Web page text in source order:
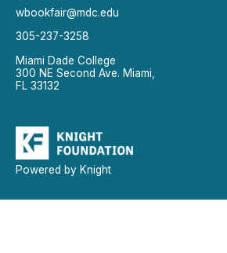
wbookfair@mdc.edu
305-237-3258
Miami Dade College
300 NE Second Ave. Miami,
FL 33132
Powered by Knight